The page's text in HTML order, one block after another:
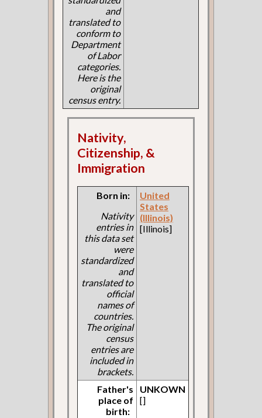
and
translated to
conform to
Department
of Labor
categories.
Here is the
original
census entry.
Nativity,
Citizenship, &
Immigration
Born in:
Nativity
entries in
this data set
were
standardized
and
translated to
official
names of
countries.
The original
census
entries are
included in
brackets.
United
States
(Illinois)
[Illinois]
Father's
place of
birth:
UNKOWN
[]